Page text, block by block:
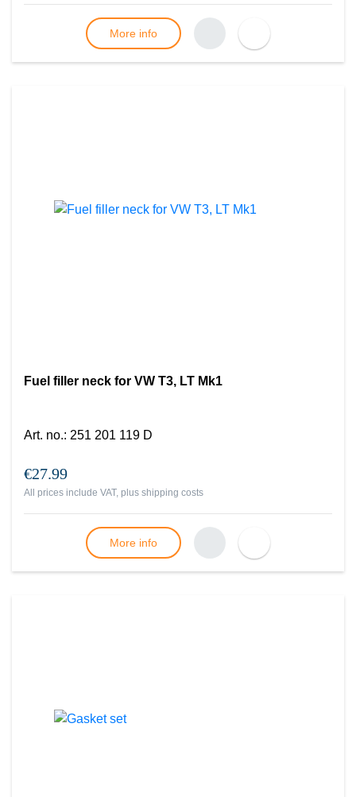
More info
Fuel filler neck for VW T3, LT Mk1
Art. no.: 251 201 119 D
€27.99
All prices include VAT, plus shipping costs
More info